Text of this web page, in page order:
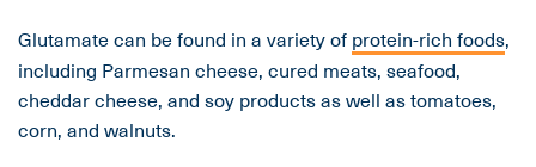
Glutamate can be found in a variety of protein-rich foods,
including Parmesan cheese, cured meats, seafood,
cheddar cheese, and soy products as well as tomatoes,
corn, and walnuts.